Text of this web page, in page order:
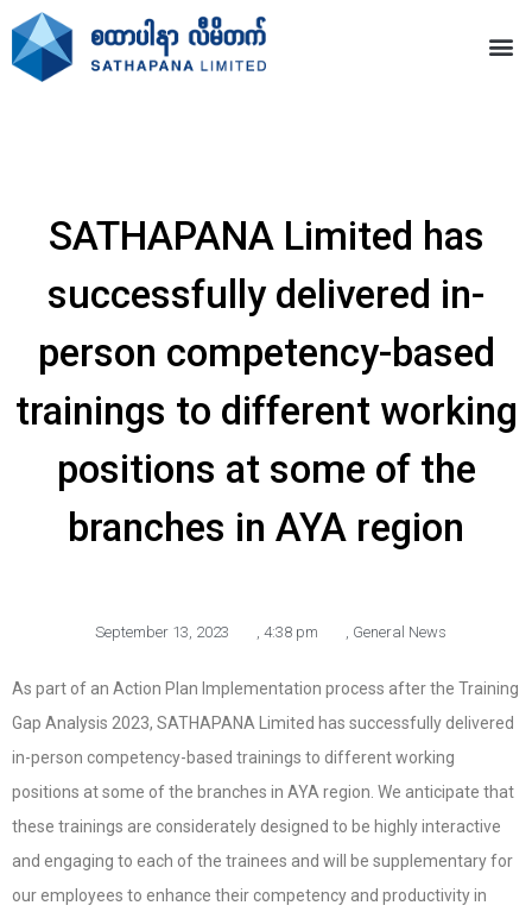
SATHAPANA Limited has
successfully delivered in-
person competency-based
trainings to different working
positions at some of the
branches in AYA region
September 13, 2023 4:38 pm General News
As part of an Action Plan Implementation process after the Training
Gap Analysis 2023, SATHAPANA Limited has successfully delivered
in-person competency-based trainings to different working
positions at some of the branches in AYA region. We anticipate that
these trainings are considerately designed to be highly interactive
and engaging to each of the trainees and will be supplementary for
our employees to enhance their competency and productivity in